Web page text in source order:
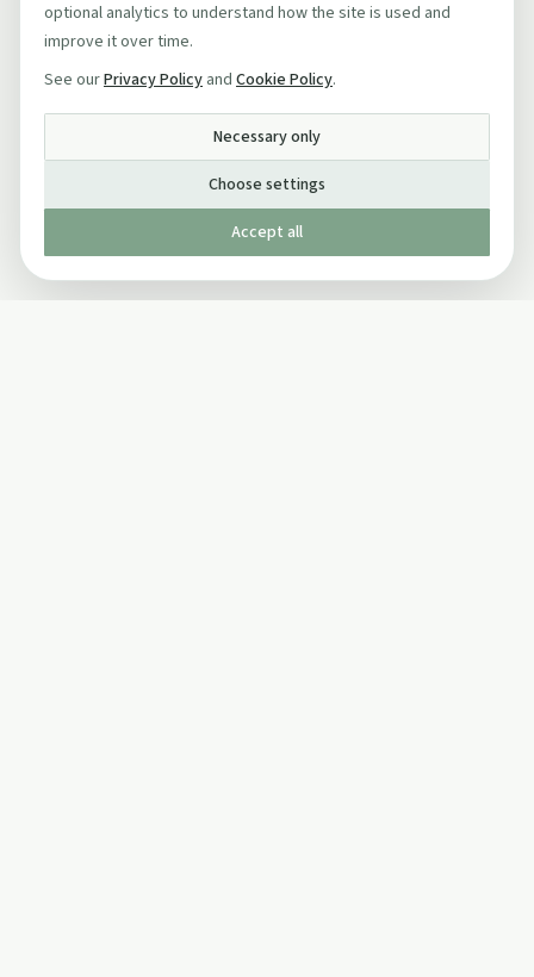
optional analytics to understand how the site is used and
improve it over time.
See ourPrivacy Policy and Cookie Policy.
Necessary only
Choose settings
Accept all